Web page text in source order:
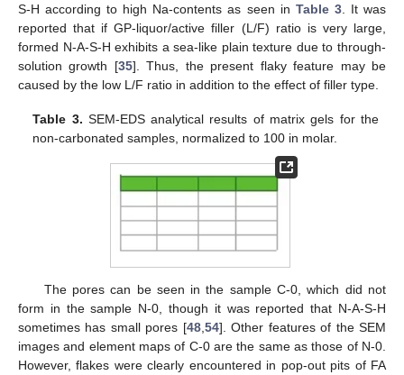
S-H according to high Na-contents as seen in Table 3. It was
reported that if GP-liquor/active filler (L/F) ratio is very large,
formed N-A-S-H exhibits a sea-like plain texture due to through-
solution growth [35]. Thus, the present flaky feature may be
caused by the low L/F ratio in addition to the effect of filler type.
Table 3. SEM-EDS analytical results of matrix gels for the
non-carbonated samples, normalized to 100 in molar.
The pores can be seen in the sample C-0, which did not
form in the sample N-0, though it was reported that N-A-S-H
sometimes has small pores [48, 54]. Other features of the SEM
images and element maps of C-0 are the same as those of N-0.
However, flakes were clearly encountered in pop-out pits of FA